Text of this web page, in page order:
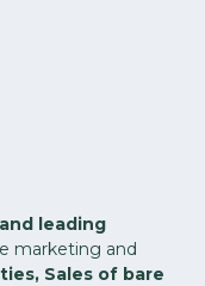
leading
marketing and
Sales of bare